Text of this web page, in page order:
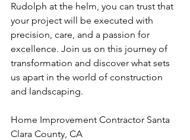
Rudolph at the helm, you can trust that
your project will be executed with
precision, care, and a passion for
excellence. Join us on this journey of
transformation and discover what sets
us apart in the world of construction
and landscaping.
Home Improvement Contractor Santa
Clara County, CA